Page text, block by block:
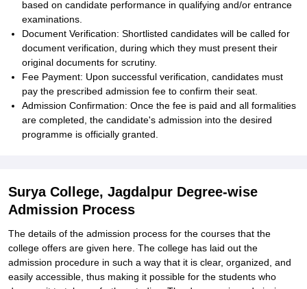
based on candidate performance in qualifying and/or entrance
examinations.
Document Verification: Shortlisted candidates will be called for
document verification, during which they must present their
original documents for scrutiny.
Fee Payment: Upon successful verification, candidates must
pay the prescribed admission fee to confirm their seat.
Admission Confirmation: Once the fee is paid and all formalities
are completed, the candidate's admission into the desired
programme is officially granted.
Surya College, Jagdalpur Degree-wise
Admission Process
The details of the admission process for the courses that the
college offers are given here. The college has laid out the
admission procedure in such a way that it is clear, organized, and
easily accessible, thus making it possible for the students who